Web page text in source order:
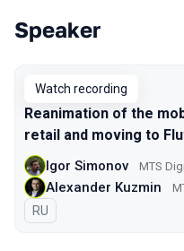
Talks from 2022
Speaker
Watch recording
Reanimation of the
retail and moving to
Igor Simonov MTS
Alexander Kuzmin
In Russian
RU